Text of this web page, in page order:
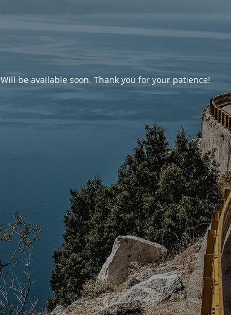
Will be available soon. Thank you for your patience!